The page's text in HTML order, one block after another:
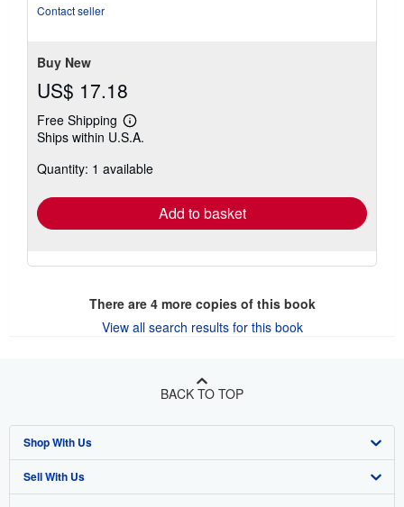
Contact seller
Buy New
US$ 17.18
Free Shipping
Learn
more
shipping
Ships within U.S.A.
Quantity: 1 available
Add to basket
There are 4more copies of this book
View all search results for this book
BACK TO TOP
Shop With Us
Advanced Search
Sell With Us